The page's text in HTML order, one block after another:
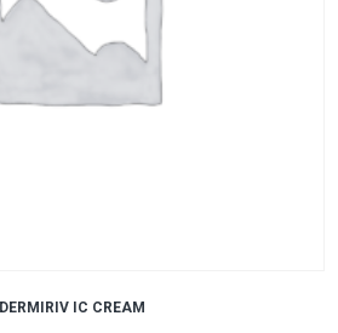
DERMIRIV IC CREAM